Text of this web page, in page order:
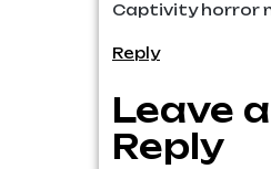
Captivity horror
Reply
Leave a
Reply